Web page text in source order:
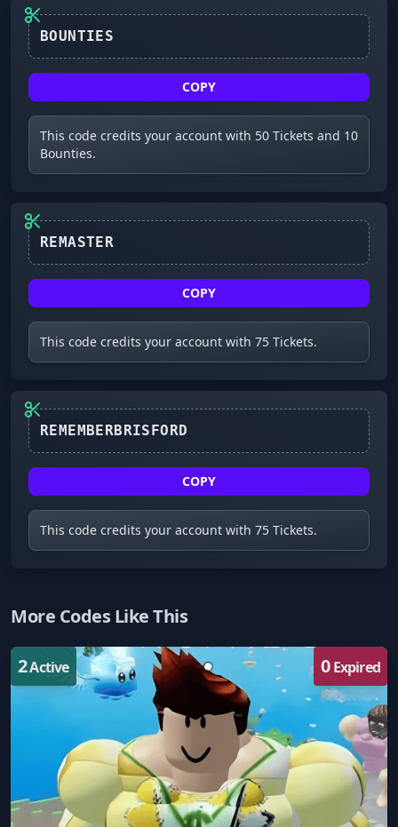
COPY
This code credits your account with 50 Tickets and 10
Bounties.
COPY
This code credits your account with 75 Tickets.
COPY
This code credits your account with 75 Tickets.
More Codes Like This
2Active 0Expired